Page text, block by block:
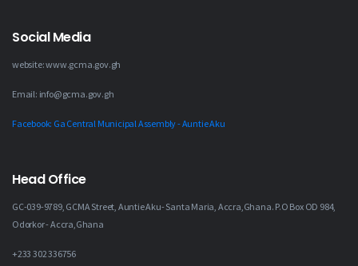
Social Media
website: www.gcma.gov.gh
Email: info@gcma.gov.gh
Facebook: Ga Central Municipal Assembly - Auntie Aku
Head Office
GC-039-9789, GCMA Street, Auntie Aku- Santa Maria, Accra,Ghana. P.O Box OD 984,
Odorkor - Accra,Ghana
+233 302 336756